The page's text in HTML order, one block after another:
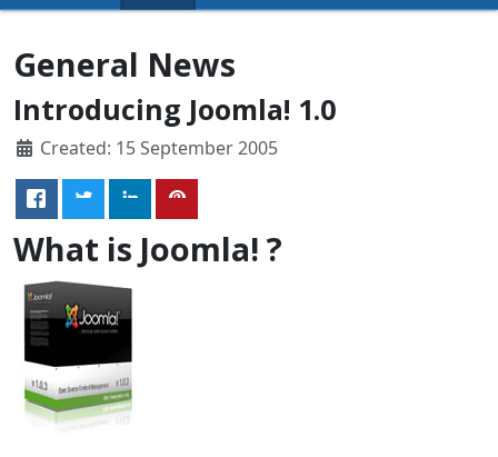
General News
Introducing Joomla! 1.0
Created: 15 September 2005
What is Joomla! ?